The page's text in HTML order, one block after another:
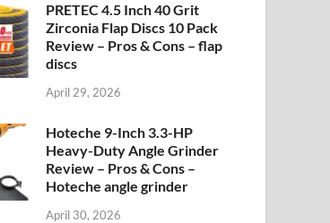
PRETEC 4.5 Inch 40 Grit
Zirconia Flap Discs 10 Pack
Review – Pros & Cons – flap
discs
April 29, 2026
Hoteche 9-Inch 3.3-HP
Heavy-Duty Angle Grinder
Review – Pros & Cons –
Hoteche angle grinder
April 30, 2026